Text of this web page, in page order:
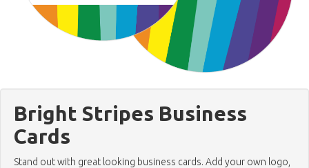
Bright Stripes Business
Cards
Stand out with great looking business cards. Add your own logo,